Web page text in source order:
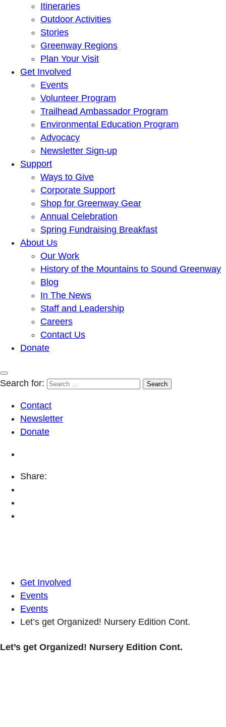
Itineraries
Outdoor Activities
Stories
Greenway Regions
Plan Your Visit
Get Involved
Events
Volunteer Program
Trailhead Ambassador Program
Environmental Education Program
Advocacy
Newsletter Sign-up
Support
Ways to Give
Corporate Support
Shop for Greenway Gear
Annual Celebration
Spring Fundraising Breakfast
About Us
Our Work
History of the Mountains to Sound Greenway
Blog
In The News
Staff and Leadership
Careers
Contact Us
Donate
Search for:
Contact
Newsletter
Donate
Share:
Get Involved
Events
Events
Let’s get Organized! Nursery Edition Cont.
Let’s get Organized! Nursery Edition Cont.